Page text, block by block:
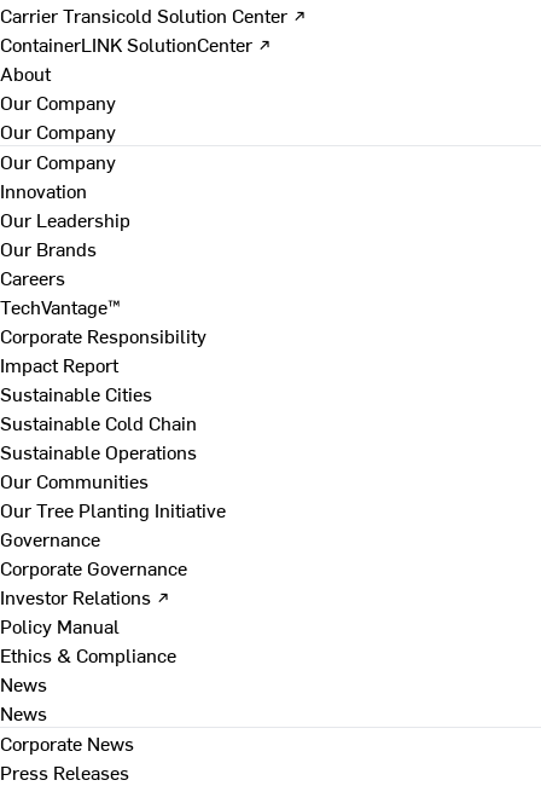
Carrier Transicold Solution Center ↗
ContainerLINK SolutionCenter ↗
About
Our Company
Our Company
Our Company
Innovation
Our Leadership
Our Brands
Careers
TechVantage™
Corporate Responsibility
Impact Report
Sustainable Cities
Sustainable Cold Chain
Sustainable Operations
Our Communities
Our Tree Planting Initiative
Governance
Corporate Governance
Investor Relations ↗
Policy Manual
Ethics & Compliance
News
News
Corporate News
Press Releases